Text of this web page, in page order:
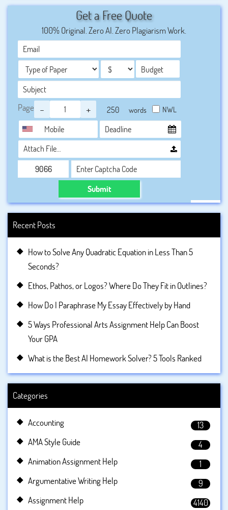
Correctly applying this format ensures that your work
looks professional, maintains credibility, and gives proper
credit to the sources you’ve referenced.
Get a Free Quote
100% Original. Zero AI. Zero Plagiarism Work.
Page - + words NWL
Attach File…
Submit
Recent Posts
How to Solve Any Quadratic Equation in Less Than 5
Seconds?
Ethos, Pathos, or Logos? Where Do They Fit in Outlines?
How Do I Paraphrase My Essay Effectively by Hand
5 Ways Professional Arts Assignment Help Can Boost
Your GPA
What is the Best AI Homework Solver? 5 Tools Ranked
Categories
Accounting
13
AMA Style Guide
4
Animation Assignment Help
1
Argumentative Writing Help
9
Assignment Help
4140